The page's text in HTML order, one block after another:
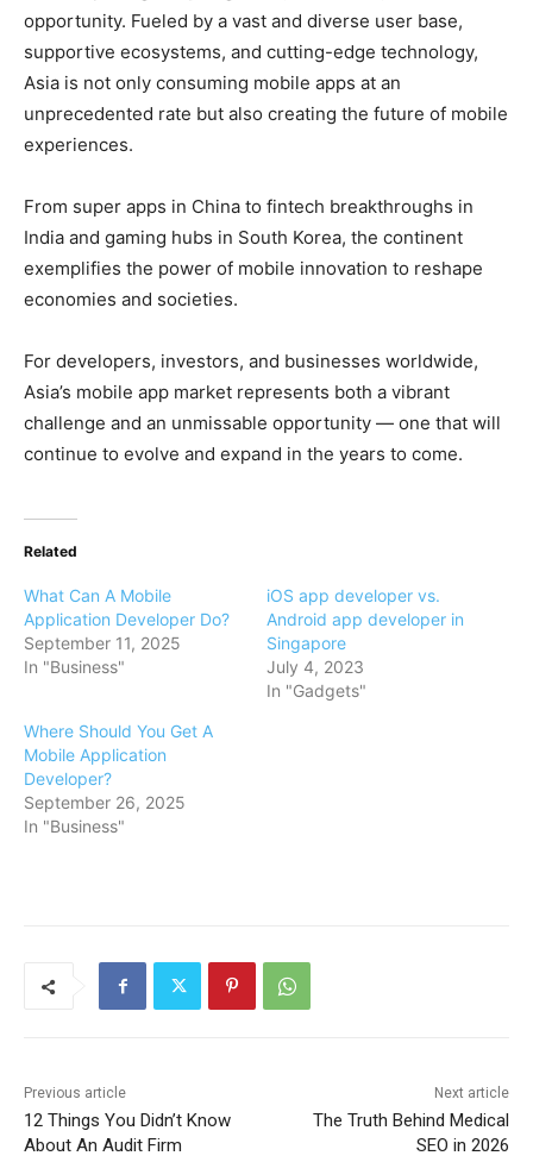
opportunity. Fueled by a vast and diverse user base,
supportive ecosystems, and cutting-edge technology,
Asia is not only consuming mobile apps at an
unprecedented rate but also creating the future of mobile
experiences.
From super apps in China to fintech breakthroughs in
India and gaming hubs in South Korea, the continent
exemplifies the power of mobile innovation to reshape
economies and societies.
For developers, investors, and businesses worldwide,
Asia’s mobile app market represents both a vibrant
challenge and an unmissable opportunity — one that will
continue to evolve and expand in the years to come.
Related
What Can A Mobile
Application Developer Do?
September 11, 2025
In "Business"
iOS app developer vs.
Android app developer in
Singapore
July 4, 2023
In "Gadgets"
Where Should You Get A
Mobile Application
Developer?
September 26, 2025
In "Business"
Previous article
12 Things You Didn’t Know
About An Audit Firm
Next article
The Truth Behind Medical
SEO in 2026